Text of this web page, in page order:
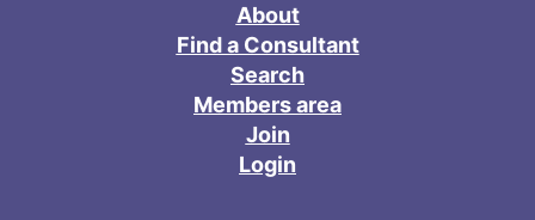
About
Find a Consultant
Search
Members area
Join
Login